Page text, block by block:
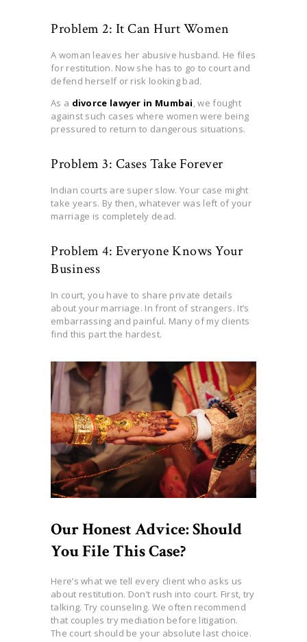
Problem 2: It Can Hurt Women
A woman leaves her abusive husband. He files
for restitution. Now she has to go to court and
defend herself or risk looking bad.
As a divorce lawyer in Mumbai, we fought
against such cases where women were being
pressured to return to dangerous situations.
Problem 3: Cases Take Forever
Indian courts are super slow. Your case might
take years. By then, whatever was left of your
marriage is completely dead.
Problem 4: Everyone Knows Your
Business
In court, you have to share private details
about your marriage. In front of strangers. It’s
embarrassing and painful. Many of my clients
find this part the hardest.
Our Honest Advice: Should
You File This Case?
Here’s what we tell every client who asks us
about restitution. Don’t rush into court. First, try
talking. Try counseling. We often recommend
that couples try mediation before litigation.
The court should be your absolute last choice.